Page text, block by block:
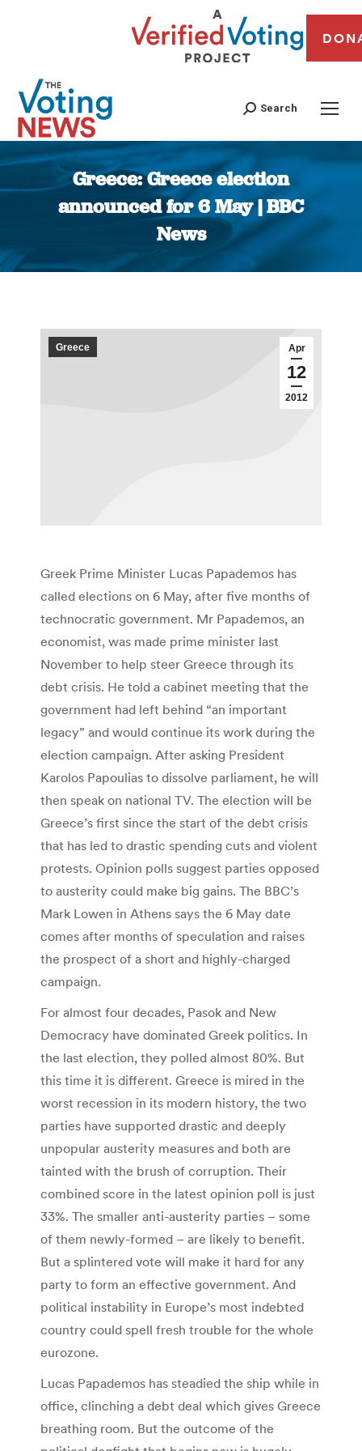
Search
Greece: Greece election
announced for 6 May | BBC
News
You are here:
Apr
12
2012
Greece
Greek Prime Minister Lucas Papademos has
called elections on 6 May, after five months of
technocratic government. Mr Papademos, an
economist, was made prime minister last
November to help steer Greece through its
debt crisis. He told a cabinet meeting that the
government had left behind “an important
legacy” and would continue its work during the
election campaign. After asking President
Karolos Papoulias to dissolve parliament, he will
then speak on national TV. The election will be
Greece’s first since the start of the debt crisis
that has led to drastic spending cuts and violent
protests. Opinion polls suggest parties opposed
to austerity could make big gains. The BBC’s
Mark Lowen in Athens says the 6 May date
comes after months of speculation and raises
the prospect of a short and highly-charged
campaign.
For almost four decades, Pasok and New
Democracy have dominated Greek politics. In
the last election, they polled almost 80%. But
this time it is different. Greece is mired in the
worst recession in its modern history, the two
parties have supported drastic and deeply
unpopular austerity measures and both are
tainted with the brush of corruption. Their
combined score in the latest opinion poll is just
33%. The smaller anti-austerity parties – some
of them newly-formed – are likely to benefit.
But a splintered vote will make it hard for any
party to form an effective government. And
political instability in Europe’s most indebted
country could spell fresh trouble for the whole
eurozone.
Lucas Papademos has steadied the ship while in
office, clinching a debt deal which gives Greece
breathing room. But the outcome of the